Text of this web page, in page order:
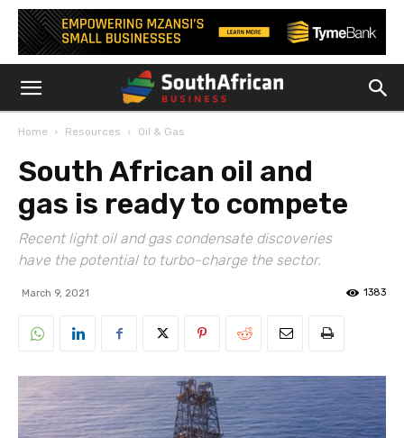
Home Resources Oil & Gas
South African oil and
gas is ready to compete
Recent light oil and gas condensate discoveries
have the potential to turbo-charge the sector.
March 9, 2021 1383